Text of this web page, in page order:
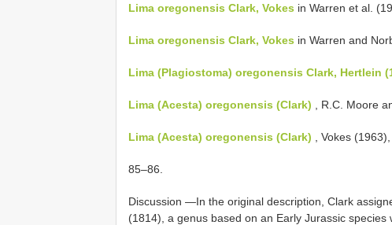
Lima oregonensis Clark, Vokes in Warren et al.
Lima oregonensis Clark, Vokes in Warren and
Lima (Plagiostoma) oregonensis Clark, Hertlein
Lima (Acesta) oregonensis (Clark) , R.C. Moore
Lima (Acesta) oregonensis (Clark) , Vokes (1963),
85–86.
Discussion —In the original description, Clark
(1814), a genus based on an Early Jurassic species